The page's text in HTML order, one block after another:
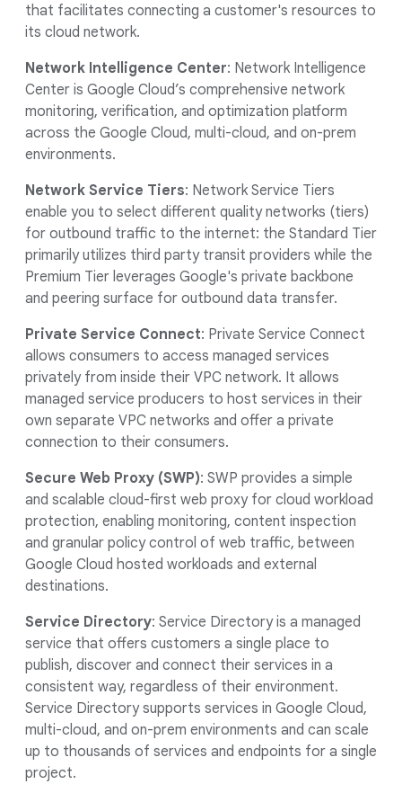
that facilitates connecting a customer's resources to
its cloud network.
Network Intelligence Center: Network Intelligence
Center is Google Cloud’s comprehensive network
monitoring, verification, and optimization platform
across the Google Cloud, multi-cloud, and on-prem
environments.
Network Service Tiers: Network Service Tiers
enable you to select different quality networks (tiers)
for outbound traffic to the internet: the Standard Tier
primarily utilizes third party transit providers while the
Premium Tier leverages Google's private backbone
and peering surface for outbound data transfer.
Private Service Connect: Private Service Connect
allows consumers to access managed services
privately from inside their VPC network. It allows
managed service producers to host services in their
own separate VPC networks and offer a private
connection to their consumers.
Secure Web Proxy (SWP): SWP provides a simple
and scalable cloud-first web proxy for cloud workload
protection, enabling monitoring, content inspection
and granular policy control of web traffic, between
Google Cloud hosted workloads and external
destinations.
Service Directory: Service Directory is a managed
service that offers customers a single place to
publish, discover and connect their services in a
consistent way, regardless of their environment.
Service Directory supports services in Google Cloud,
multi-cloud, and on-prem environments and can scale
up to thousands of services and endpoints for a single
project.